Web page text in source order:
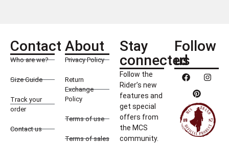
Contact
Who are we?
Size Guide
Track your
order
Contact us
About
Privacy Policy
Return
Exchange
Policy
Terms of use
Terms of sales
Stay
connected
Follow the
Rider’s new
features and
get special
offers from
the MCS
community.
Follow
us